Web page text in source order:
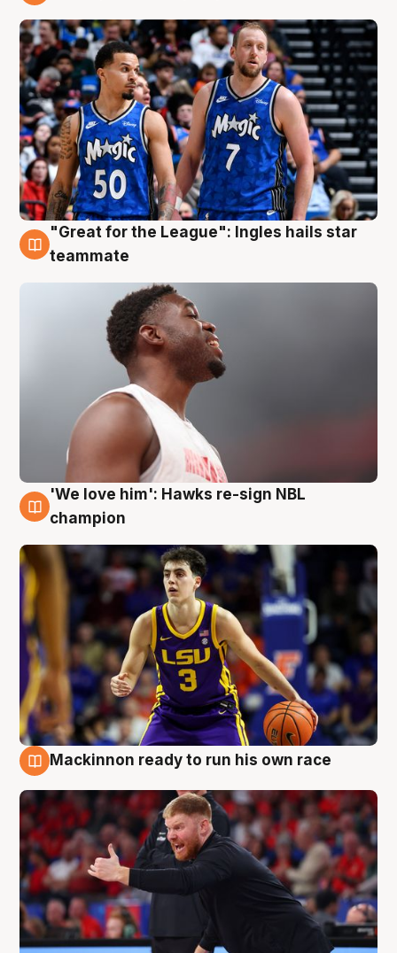
6 Aug
"Great for the League": Ingles hails star
teammate
6 Aug
'We love him': Hawks re-sign NBL
champion
Mackinnon ready to run his own race